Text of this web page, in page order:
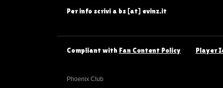
Per info scrivi a bs [at] evinz.it
Compliant with Fan Content Policy Player
Phoenix Club